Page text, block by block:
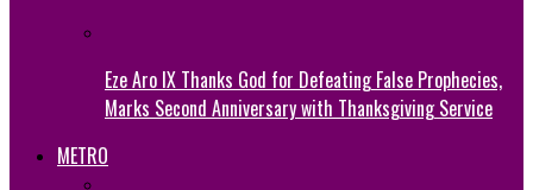
Eze Aro IX Thanks God for Defeating False Prophecies,
Marks Second Anniversary with Thanksgiving Service
METRO